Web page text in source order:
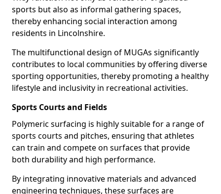
sports but also as informal gathering spaces,
thereby enhancing social interaction among
residents in Lincolnshire.
The multifunctional design of MUGAs significantly
contributes to local communities by offering diverse
sporting opportunities, thereby promoting a healthy
lifestyle and inclusivity in recreational activities.
Sports Courts and Fields
Polymeric surfacing is highly suitable for a range of
sports courts and pitches, ensuring that athletes
can train and compete on surfaces that provide
both durability and high performance.
By integrating innovative materials and advanced
engineering techniques, these surfaces are